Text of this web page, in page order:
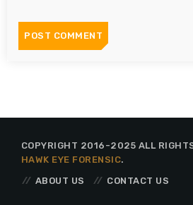
COPYRIGHT 2016-2025 ALL
HAWK EYE FORENSIC.
ABOUT US
CONTACT US